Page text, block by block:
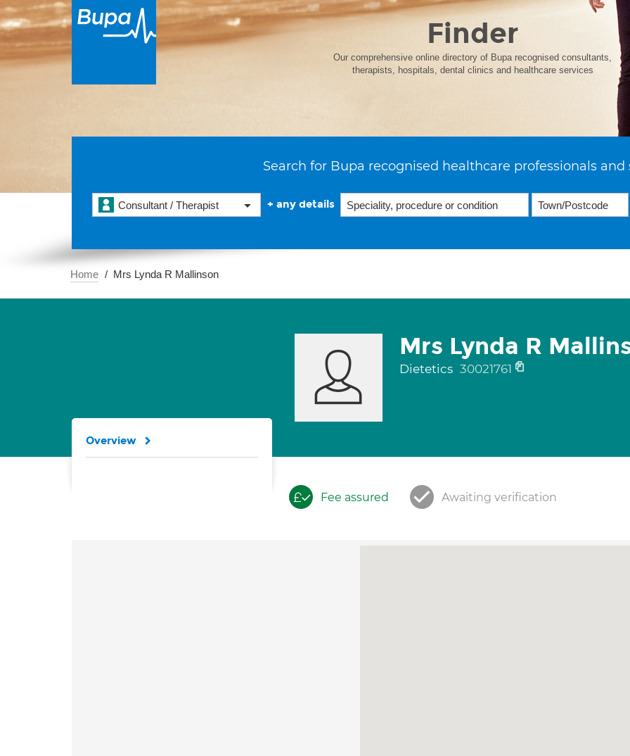
Finder
Our comprehensive online directory of Bupa recognised consultants,
therapists, hospitals, dental clinics and healthcare services
Search for Bupa recognised healthcare professionals and
Consultant / Therapist + any details
Home Mrs Lynda R Mallinson
Mrs Lynda R
Dietetics 30021761
Fee assured Awaiting verification
Overview